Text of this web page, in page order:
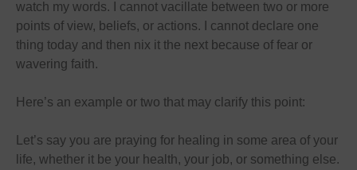
watch my words. I cannot vacillate between two or more
points of view, beliefs, or actions. I cannot declare one
thing today and then nix it the next because of fear or
wavering faith.
Here’s an example or two that may clarify this point:
Let’s say you are praying for healing in some area of your
life, whether it be your health, your job, or something else.